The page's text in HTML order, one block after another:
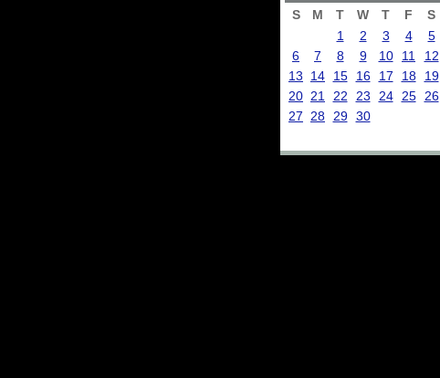
S M T W T F
S
1
2 3 4
5
6
7 8 9 10 11
12
13
14 15 16 17 18
19
20 21 22 23 24 25 26
27 28 29 30